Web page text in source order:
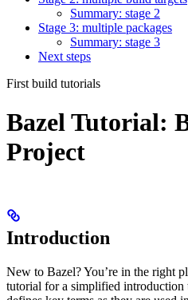
Summary: stage 2
Stage 3: multiple packages
Summary: stage 3
Next steps
First build tutorials
Bazel Tutorial:
Project
Introduction
New to Bazel? You’re in the right
tutorial for a simplified introduction